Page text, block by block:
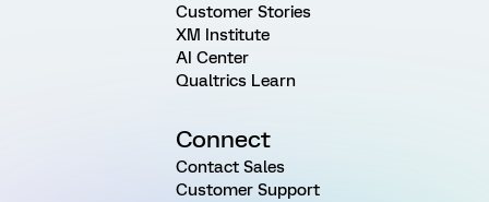
Customer Stories
XM Institute
AI Center
Qualtrics Learn
Connect
Contact Sales
Customer Support